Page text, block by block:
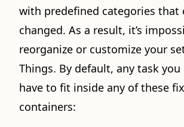
with predefined categories that
changed. As a result, it’s
reorganize or customize your
Things. By default, any task
have to fit inside any of these
containers: